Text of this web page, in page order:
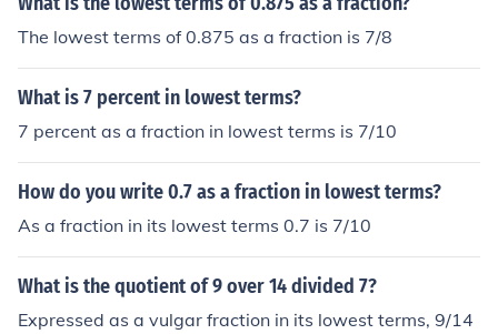
The lowest terms of 0.875 as a fraction is 7/8
What is 7 percent in lowest terms?
7 percent as a fraction in lowest terms is 7/10
How do you write 0.7 as a fraction in lowest terms?
As a fraction in its lowest terms 0.7 is 7/10
What is the quotient of 9 over 14 divided 7?
Expressed as a vulgar fraction in its lowest terms, 9/14